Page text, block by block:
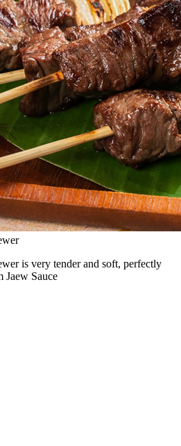
is very tender and soft, perfectly
Jaew Sauce